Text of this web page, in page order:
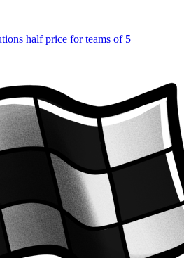
half price for teams of 5